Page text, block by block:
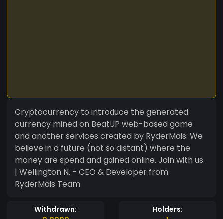
Cryptocurrency to introduce the generated
currency mined on BeatUP web-based game
and another services created by RyderMais. We
believe in a future (not so distant) where the
money are spend and gained online. Join with us.
| Wellington N. - CEO & Developer from
RyderMais Team
Withdrawn:
Holders: